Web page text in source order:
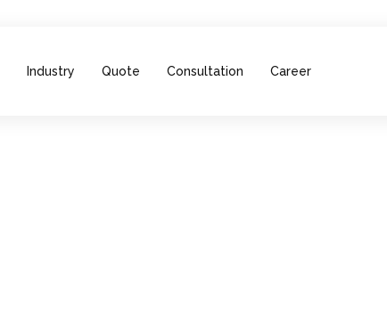
Industry Quote Consultation Career